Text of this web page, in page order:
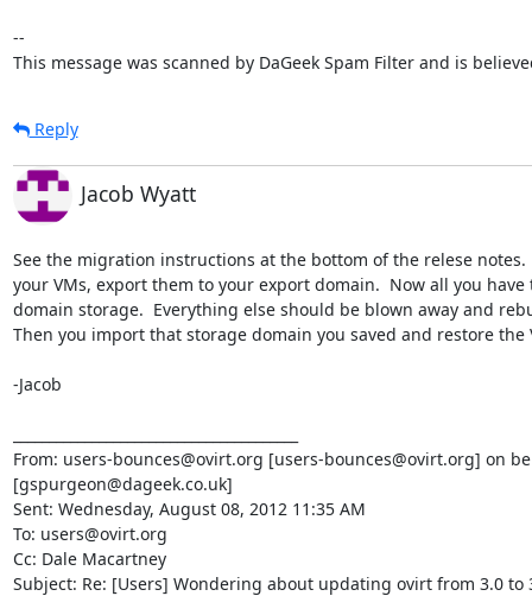
--
This message was scanned by DaGeek Spam Filter and is
Reply
Jacob Wyatt
See the migration instructions at the bottom of the relese
your VMs, export them to your export domain.  Now all you
domain storage.  Everything else should be blown away and
Then you import that storage domain you saved and restore
-Jacob
From: users-bounces@ovirt.org [users-bounces@ovirt.org] on
[gspurgeon@dageek.co.uk]
Sent: Wednesday, August 08, 2012 11:35 AM
To: users@ovirt.org
Cc: Dale Macartney
Subject: Re: [Users] Wondering about updating ovirt from 3.0 to